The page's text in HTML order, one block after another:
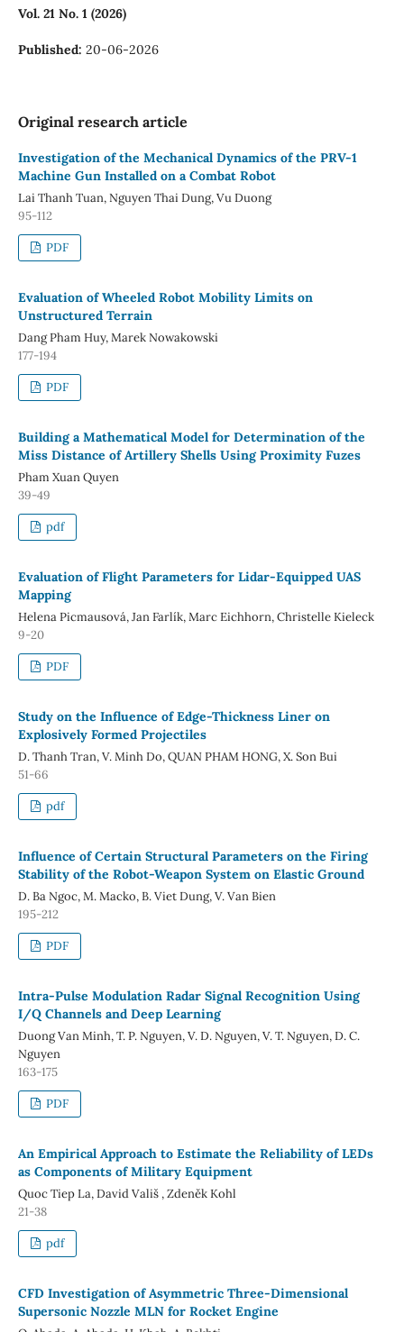
Vol. 21 No. 1 (2026)
Published: 20-06-2026
Original research article
Investigation of the Mechanical Dynamics of the PRV-1
Machine Gun Installed on a Combat Robot
Lai Thanh Tuan, Nguyen Thai Dung, Vu Duong
95-112
PDF
Evaluation of Wheeled Robot Mobility Limits on
Unstructured Terrain
Dang Pham Huy, Marek Nowakowski
177-194
PDF
Building a Mathematical Model for Determination of the
Miss Distance of Artillery Shells Using Proximity Fuzes
Pham Xuan Quyen
39-49
pdf
Evaluation of Flight Parameters for Lidar-Equipped UAS
Mapping
Helena Picmausová, Jan Farlík, Marc Eichhorn, Christelle Kieleck
9-20
PDF
Study on the Influence of Edge-Thickness Liner on
Explosively Formed Projectiles
D. Thanh Tran, V. Minh Do, QUAN PHAM HONG, X. Son Bui
51-66
pdf
Influence of Certain Structural Parameters on the Firing
Stability of the Robot-Weapon System on Elastic Ground
D. Ba Ngoc, M. Macko, B. Viet Dung, V. Van Bien
195-212
PDF
Intra-Pulse Modulation Radar Signal Recognition Using
I/Q Channels and Deep Learning
Duong Van Minh, T. P. Nguyen, V. D. Nguyen, V. T. Nguyen, D. C.
Nguyen
163-175
PDF
An Empirical Approach to Estimate the Reliability of LEDs
as Components of Military Equipment
Quoc Tiep La, David Vališ , Zdeněk Kohl
21-38
pdf
CFD Investigation of Asymmetric Three-Dimensional
Supersonic Nozzle MLN for Rocket Engine